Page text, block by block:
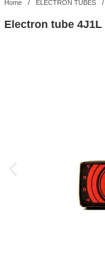
Home / ELECTRON TUBES /
Electron tube